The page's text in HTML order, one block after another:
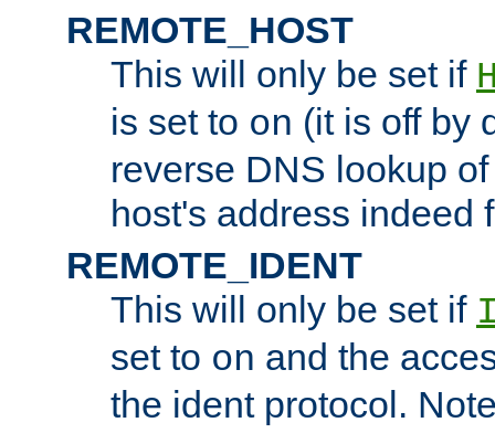
REMOTE_HOST
This will only be set if
is set to on (it is off by
reverse DNS lookup
host's address indeed
REMOTE_IDENT
This will only be set if
set to on and the
the ident protocol.